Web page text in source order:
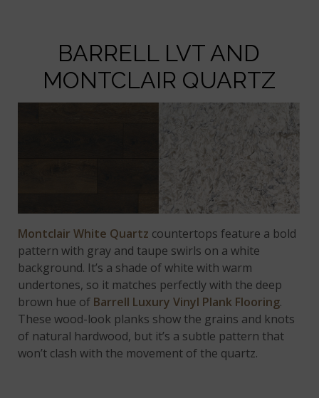
BARRELL LVT AND
MONTCLAIR QUARTZ
Montclair White Quartz countertops feature a bold
pattern with gray and taupe swirls on a white
background. It’s a shade of white with warm
undertones, so it matches perfectly with the deep
brown hue of Barrell Luxury Vinyl Plank Flooring.
These wood-look planks show the grains and knots
of natural hardwood, but it’s a subtle pattern that
won’t clash with the movement of the quartz.